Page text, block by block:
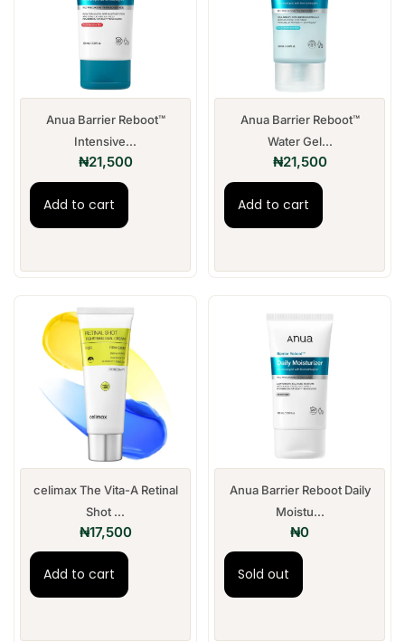
Anua Barrier Reboot™
Intensive...
₦21,500
Add to cart
Anua Barrier Reboot™
Water Gel...
₦21,500
Add to cart
celimax The Vita-A Retinal
Shot ...
₦17,500
Add to cart
Anua Barrier Reboot Daily
Moistu...
₦0
Sold out